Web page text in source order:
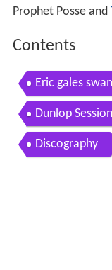
Prophet Posse and
Contents
Eric gales
page classic
Dunlop
Discography